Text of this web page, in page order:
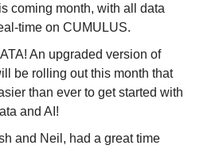
coming month, with all data
time on CUMULUS.
An upgraded version of
be rolling out this month that
than ever to get started with
and AI!
and Neil, had a great time